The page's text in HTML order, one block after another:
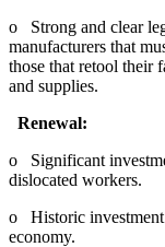
o Strong and clear
manufacturers that
those that retool their
and supplies.
Renewal:
o Significant
dislocated workers.
o Historic investment
economy.